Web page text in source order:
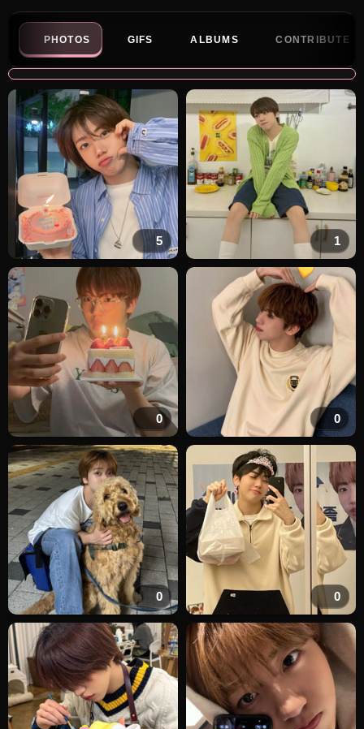
PHOTOS GIFS ALBUMS CONTRIBUTE
5 1
0 0
0 0